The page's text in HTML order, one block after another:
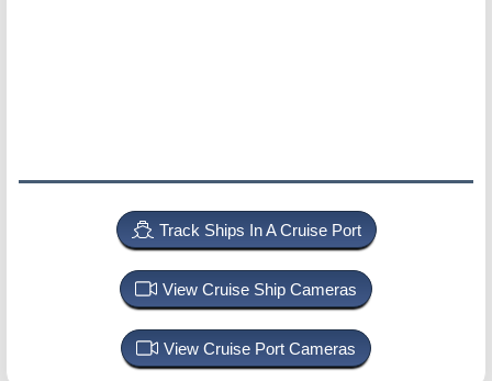
Track Ships In A Cruise Port
View Cruise Ship Cameras
View Cruise Port Cameras